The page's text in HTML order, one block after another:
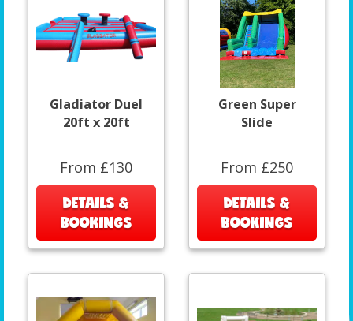
Gladiator Duel
20ft x 20ft
From £130
DETAILS &
BOOKINGS
Green Super
Slide
From £250
DETAILS &
BOOKINGS